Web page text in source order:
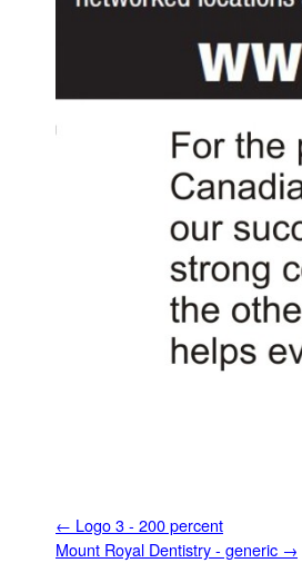
Logo 3 - 200 percent
Mount Royal Dentistry - generic